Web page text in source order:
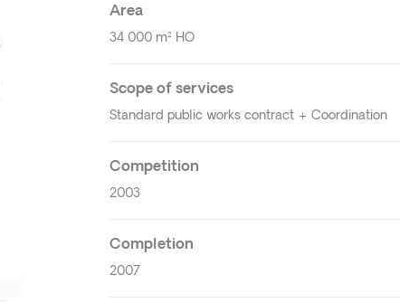
Area
34 000 m² HO
Scope of services
Standard public works contract + Coordination
Competition
2003
Completion
2007